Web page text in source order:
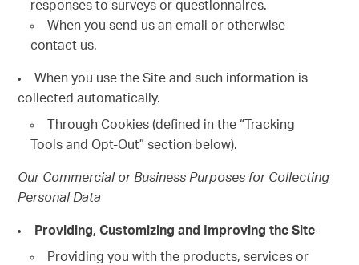
responses to surveys or questionnaires.
When you send us an email or otherwise
contact us.
When you use the Site and such information is
collected automatically.
Through Cookies (defined in the “Tracking
Tools and Opt-Out” section below).
Our Commercial or Business Purposes for Collecting
Personal Data
Providing, Customizing and Improving the Site
Providing you with the products, services or